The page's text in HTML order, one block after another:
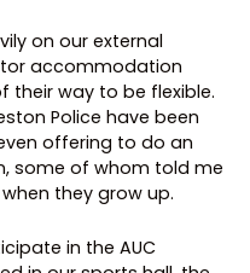
on our external
accommodation
their way to be flexible.
Police have been
offering to do an
some of whom told me
they grow up.
in the AUC